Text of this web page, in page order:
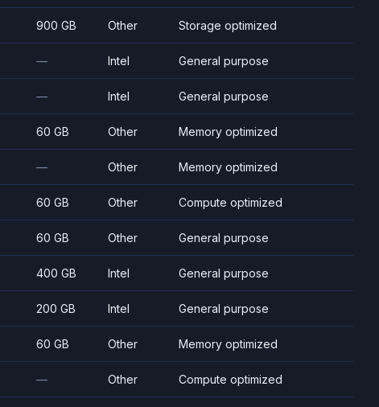
900 GB Other Storage optimized
— Intel General purpose
— Intel General purpose
60 GB Other Memory optimized
— Other Memory optimized
60 GB Other Compute optimized
60 GB Other General purpose
400 GB Intel General purpose
200 GB Intel General purpose
60 GB Other Memory optimized
— Other Compute optimized